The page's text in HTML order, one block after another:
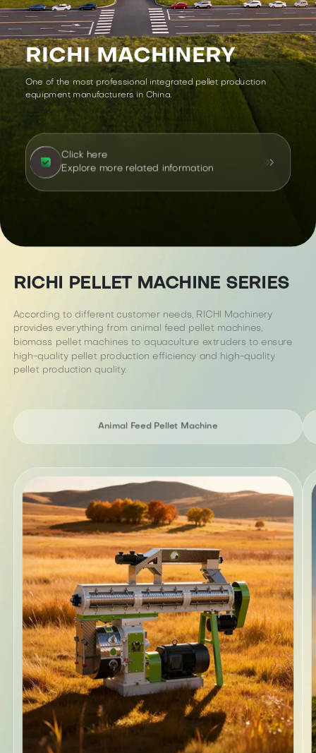
RICHI MACHINERY
One of the most professional integrated pellet production
equipment manufacturers in China.
Click here
Explore more related information
RICHI PELLET MACHINE SERIES
According to different customer needs, RICHI Machinery
provides everything from animal feed pellet machines,
biomass pellet machines to aquaculture extruders to ensure
high-quality pellet production efficiency and high-quality
pellet production quality.
Animal Feed Pellet Machine